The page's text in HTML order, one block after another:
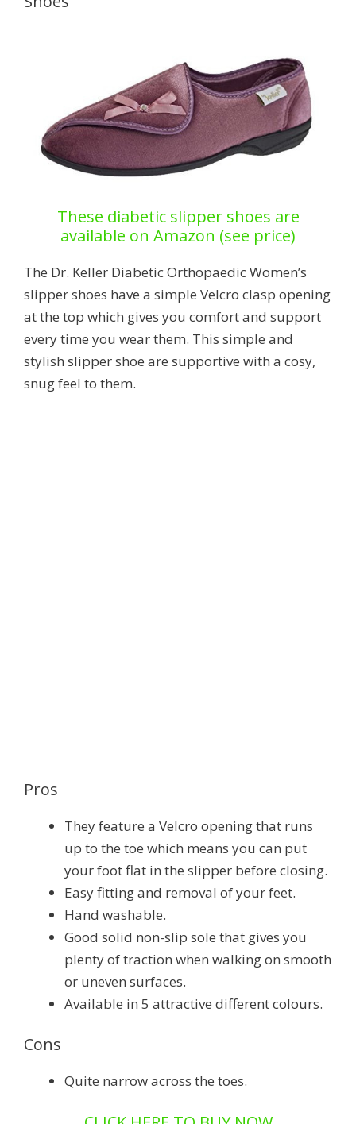
These diabetic slipper shoes are
available on Amazon (see price)
The Dr. Keller Diabetic Orthopaedic Women’s
slipper shoes have a simple Velcro clasp opening
at the top which gives you comfort and support
every time you wear them. This simple and
stylish slipper shoe are supportive with a cosy,
snug feel to them.
Pros
They feature a Velcro opening that runs
up to the toe which means you can put
your foot flat in the slipper before closing.
Easy fitting and removal of your feet.
Hand washable.
Good solid non-slip sole that gives you
plenty of traction when walking on smooth
or uneven surfaces.
Available in 5 attractive different colours.
Cons
Quite narrow across the toes.